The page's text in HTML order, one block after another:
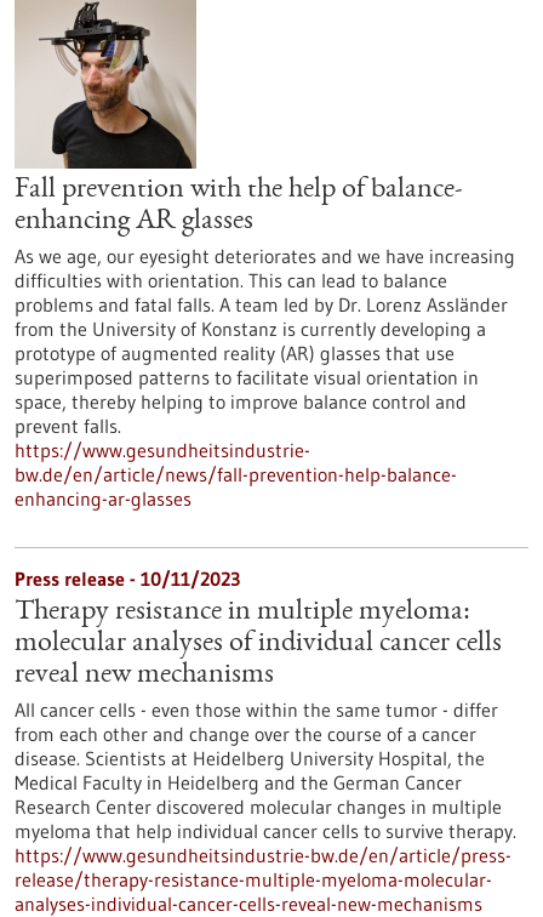
Fall prevention with the help of balance-
enhancing AR glasses
As we age, our eyesight deteriorates and we have increasing
difficulties with orientation. This can lead to balance
problems and fatal falls. A team led by Dr. Lorenz Assländer
from the University of Konstanz is currently developing a
prototype of augmented reality (AR) glasses that use
superimposed patterns to facilitate visual orientation in
space, thereby helping to improve balance control and
prevent falls.
https://www.gesundheitsindustrie-
bw.de/en/article/news/fall-prevention-help-balance-
enhancing-ar-glasses
Press release - 10/11/2023
Therapy resistance in multiple myeloma:
molecular analyses of individual cancer cells
reveal new mechanisms
All cancer cells - even those within the same tumor - differ
from each other and change over the course of a cancer
disease. Scientists at Heidelberg University Hospital, the
Medical Faculty in Heidelberg and the German Cancer
Research Center discovered molecular changes in multiple
myeloma that help individual cancer cells to survive therapy.
https://www.gesundheitsindustrie-bw.de/en/article/press-
release/therapy-resistance-multiple-myeloma-molecular-
analyses-individual-cancer-cells-reveal-new-mechanisms